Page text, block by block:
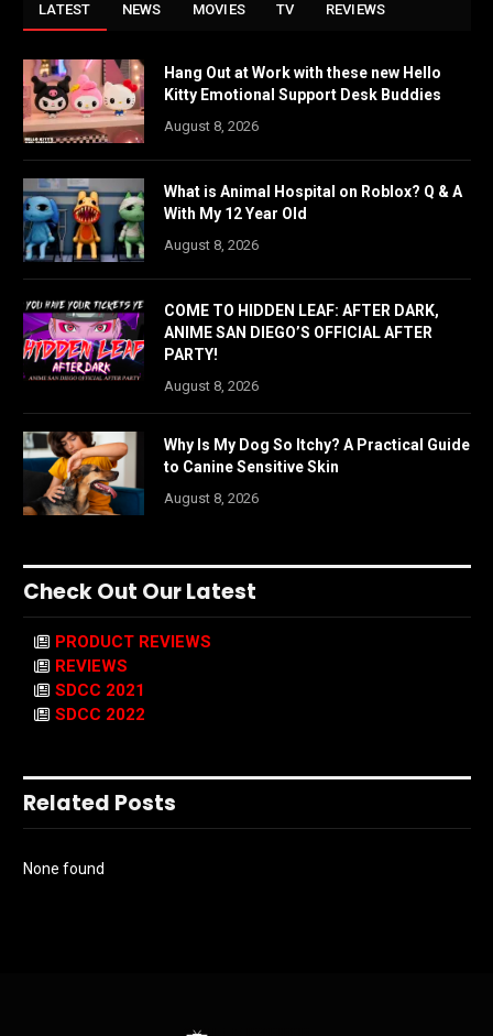
LATEST NEWS MOVIES TV REVIEWS
Hang Out at Work with these new Hello
Kitty Emotional Support Desk Buddies
August 8, 2026
What is Animal Hospital on Roblox? Q & A
With My 12 Year Old
August 8, 2026
COME TO HIDDEN LEAF: AFTER DARK,
ANIME SAN DIEGO’S OFFICIAL AFTER
PARTY!
August 8, 2026
Why Is My Dog So Itchy? A Practical Guide
to Canine Sensitive Skin
August 8, 2026
Check Out Our Latest
PRODUCT REVIEWS
REVIEWS
SDCC 2021
SDCC 2022
Related Posts
None found